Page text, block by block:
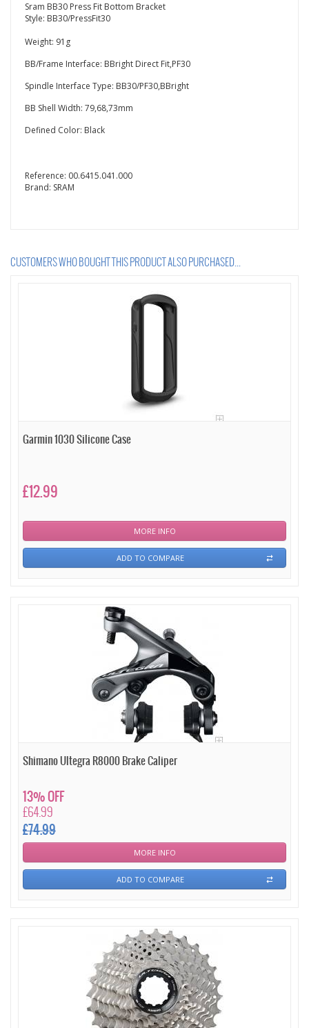
Sram BB30 Press Fit Bottom Bracket
Style: BB30/PressFit30
Weight: 91g
BB/Frame Interface: BBright Direct Fit,PF30
Spindle Interface Type: BB30/PF30,BBright
BB Shell Width: 79,68,73mm
Defined Color: Black
Reference: 00.6415.041.000
Brand: SRAM
CUSTOMERS WHO BOUGHT THIS PRODUCT ALSO PURCHASED...
Garmin 1030 Silicone Case
£12.99
MORE INFO
ADD TO COMPARE
Shimano Ultegra R8000 Brake Caliper
£64.99
£74.99
13% OFF
MORE INFO
ADD TO COMPARE